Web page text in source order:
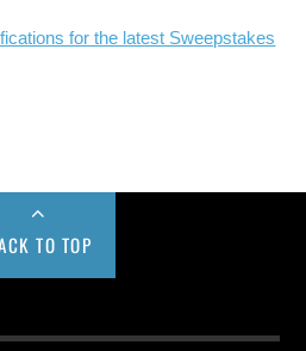
for the latest Sweepstakes
TO TOP